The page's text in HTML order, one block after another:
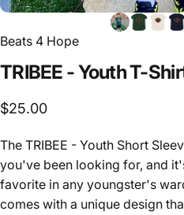
Beats 4 Hope
TRIBEE -YouthT-
$25.00
The TRIBEE - Youth Short
you've been looking for, and
favorite in any youngster's
comes with a unique design